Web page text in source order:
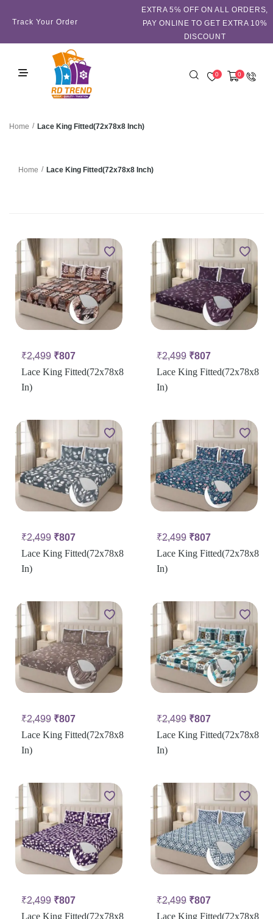
Track Your Order
EXTRA 5℅ OFF ON ALL ORDERS,
PAY ONLINE TO GET EXTRA 10%
DISCOUNT
0 0
Home / Lace King Fitted(72x78x8 Inch)
Home / Lace King Fitted(72x78x8 Inch)
₹2,499 ₹807
Lace King Fitted(72x78x8
In)
₹2,499 ₹807
Lace King Fitted(72x78x8
In)
₹2,499 ₹807
Lace King Fitted(72x78x8
In)
₹2,499 ₹807
Lace King Fitted(72x78x8
In)
₹2,499 ₹807
Lace King Fitted(72x78x8
In)
₹2,499 ₹807
Lace King Fitted(72x78x8
In)
₹2,499 ₹807
Lace King Fitted(72x78x8
₹2,499 ₹807
Lace King Fitted(72x78x8